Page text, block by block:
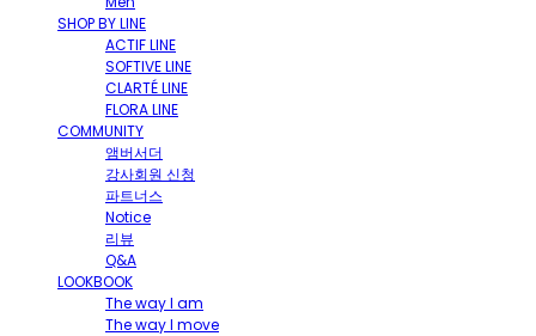
SHOP BY LINE
ACTIF LINE
SOFTIVE LINE
CLARTÉ LINE
FLORA LINE
COMMUNITY
앰버서더
강사회원 신청
파트너스
Notice
리뷰
Q&A
LOOKBOOK
The way I am
The way I move